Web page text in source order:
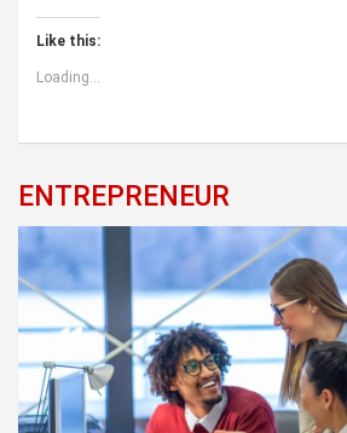
Like this:
Loading...
ENTREPRENEUR